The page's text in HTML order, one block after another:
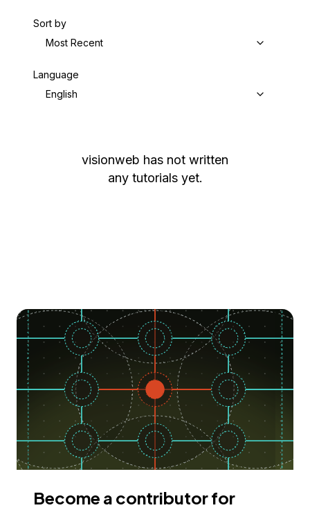
Sort by
Most Recent
Language
English
visionweb has not written
any tutorials yet.
Become a contributor for